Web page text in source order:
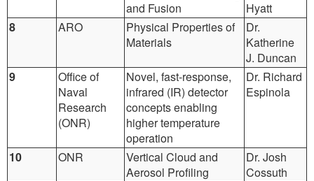
and Fusion
Hyatt
8
ARO
Physical Properties of
Materials
Dr.
Katherine
J. Duncan
9
Office of
Naval
Research
(ONR)
Novel, fast-response,
infrared (IR) detector
concepts enabling
higher temperature
operation
Dr. Richard
Espinola
10 ONR
Vertical Cloud and
Aerosol Profiling
Dr. Josh
Cossuth